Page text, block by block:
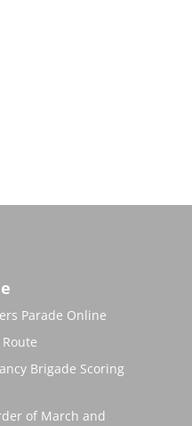
Parade Online
Brigade Scoring
of March and